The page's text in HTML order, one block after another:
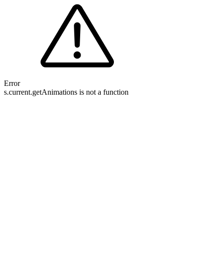
Error
s.current.getAnimations is not a function